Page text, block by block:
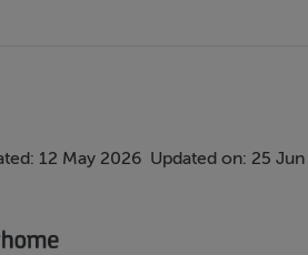
12 May 2026 Updated on: 25